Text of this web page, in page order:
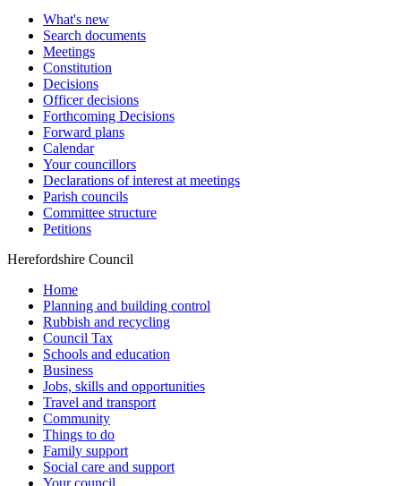
What's new
Search documents
Meetings
Constitution
Decisions
Officer decisions
Forthcoming Decisions
Forward plans
Calendar
Your councillors
Declarations of interest at meetings
Parish councils
Committee structure
Petitions
Herefordshire Council
Home
Planning and building control
Rubbish and recycling
Council Tax
Schools and education
Business
Jobs, skills and opportunities
Travel and transport
Community
Things to do
Family support
Social care and support
Your council